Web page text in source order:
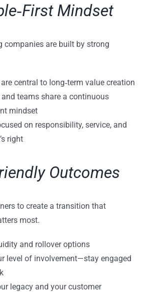
Mindset
companies are built by strong
central to long‑term value creation
teams share a continuous
mindset
on responsibility, service, and
right
Outcomes
to create a transition that
most.
and rollover options
level of involvement—stay engaged
legacy and your customer